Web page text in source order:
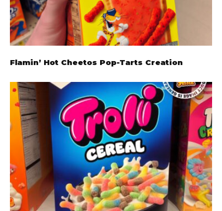
Flamin’ Hot Cheetos Pop-Tarts Creation